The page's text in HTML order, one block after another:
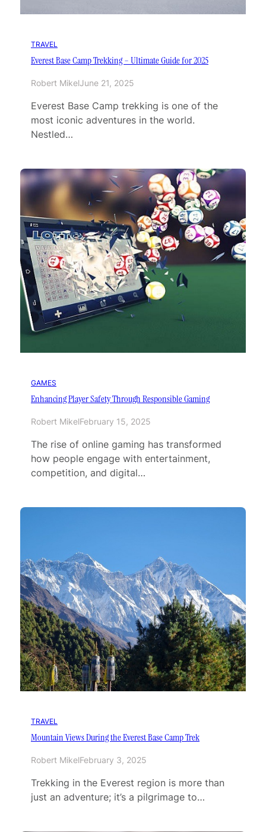
TRAVEL
Everest Base Camp Trekking – Ultimate Guide for 2025
Robert MikelJune 21, 2025
Everest Base Camp trekking is one of the
most iconic adventures in the world.
Nestled…
GAMES
Enhancing Player Safety Through Responsible Gaming
Robert MikelFebruary 15, 2025
The rise of online gaming has transformed
how people engage with entertainment,
competition, and digital…
TRAVEL
Mountain Views During the Everest Base Camp Trek
Robert MikelFebruary 3, 2025
Trekking in the Everest region is more than
just an adventure; it’s a pilgrimage to…